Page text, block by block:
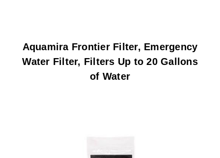
Aquamira Frontier Filter, Emergency
Water Filter, Filters Up to 20 Gallons
of Water